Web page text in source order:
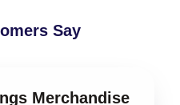
Say
Merchandise